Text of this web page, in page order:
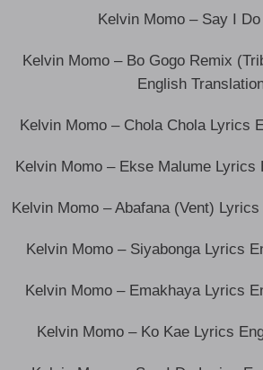
Kelvin Momo – Say I
Kelvin Momo – Bo Gogo Remix
English
Kelvin Momo – Chola Chola Lyrics
Kelvin Momo – Ekse Malume Lyrics
Kelvin Momo – Abafana (Vent)
Kelvin Momo – Siyabonga Lyrics
Kelvin Momo – Emakhaya Lyrics
Kelvin Momo – Ko Kae Lyrics